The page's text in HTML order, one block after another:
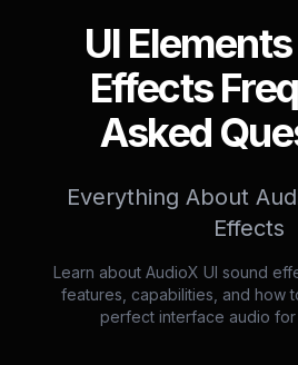
UI
Effects
Asked
Everything About
Effects
Learn about AudioX UI sound
features, capabilities, and how
perfect interface audio